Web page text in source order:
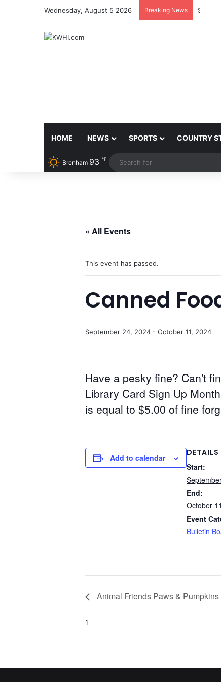
Wednesday, August 5 2026 Breaking News
HOME NEWS SPORTS COUNTRY
Brenham 93 ℉
« All Events
This event has passed.
Canned
September 24, 2024 - October 11, 2024
Have a pesky fine? Can't
Library Card Sign Up
is equal to $5.00 of fine
Add to calendar
DETAILS
Start:
End:
October
Event
Bulletin
Animal Friends Paws &
1